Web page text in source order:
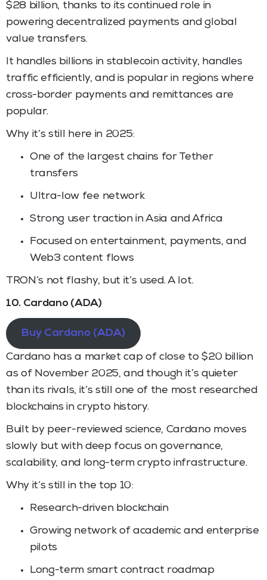
$28 billion, thanks to its continued role in
powering decentralized payments and global
value transfers.
It handles billions in stablecoin activity, handles
traffic efficiently, and is popular in regions where
cross-border payments and remittances are
popular.
Why it’s still here in 2025:
One of the largest chains for Tether
transfers
Ultra-low fee network
Strong user traction in Asia and Africa
Focused on entertainment, payments, and
Web3 content flows
TRON’s not flashy, but it’s used. A lot.
10. Cardano (ADA)
Buy Cardano (ADA)
Cardano has a market cap of close to $20 billion
as of November 2025, and though it’s quieter
than its rivals, it’s still one of the most researched
blockchains in crypto history.
Built by peer-reviewed science, Cardano moves
slowly but with deep focus on governance,
scalability, and long-term crypto infrastructure.
Why it’s still in the top 10:
Research-driven blockchain
Growing network of academic and enterprise
pilots
Long-term smart contract roadmap